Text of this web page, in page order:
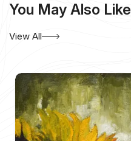
You May Also Like
View All